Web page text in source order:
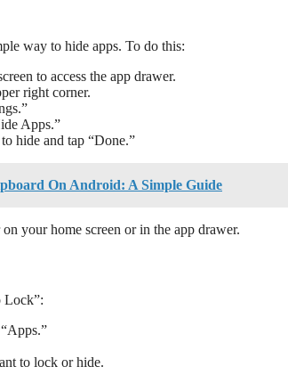
way to hide apps. To do this:
to access the app drawer.
right corner.
Apps.”
hide and tap “Done.”
On Android: A Simple Guide
your home screen or in the app drawer.
Lock”:
to lock or hide.